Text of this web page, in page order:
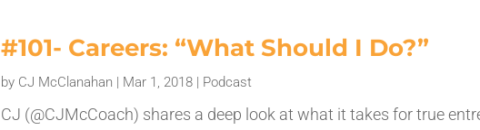
#101- Careers: “What Should I Do?”
by CJ McClanahan | Mar 1, 2018 | Podcast
CJ (@CJMcCoach) shares a deep look at what it takes for true